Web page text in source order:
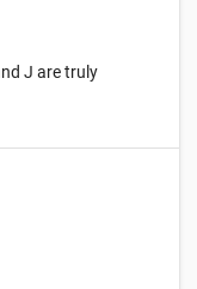
J are truly